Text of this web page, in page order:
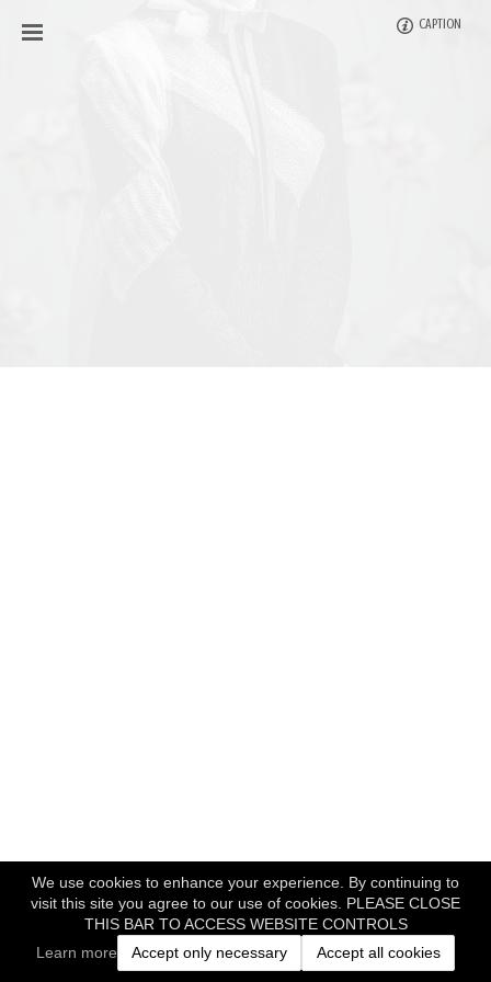
We use cookies to enhance your experience. By continuing to
visit this site you agree to our use of cookies. PLEASE CLOSE
THIS BAR TO ACCESS WEBSITE CONTROLS
Learn more
Accept only necessary Accept all cookies
CAPTION